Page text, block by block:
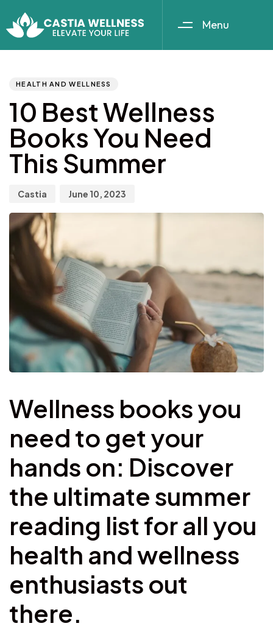
Menu
HEALTH AND WELLNESS
10 Best Wellness
Books You Need
This Summer
Castia June 10, 2023
Wellness books you
need to get your
hands on: Discover
the ultimate summer
reading list for all you
health and wellness
enthusiasts out
there.